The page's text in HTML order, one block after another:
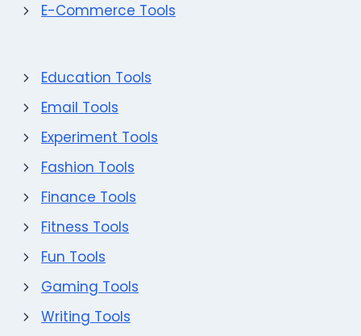
E-Commerce Tools
Education Tools
Email Tools
Experiment Tools
Fashion Tools
Finance Tools
Fitness Tools
Fun Tools
Gaming Tools
Writing Tools